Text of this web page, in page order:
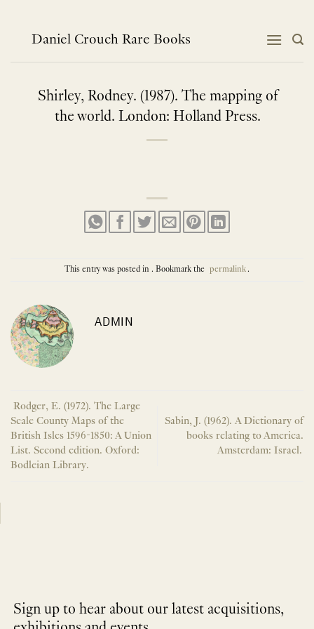
contentDaniel Crouch Rare Books
Shirley, Rodney. (1987). The mapping of
the world. London: Holland Press.
This entry was posted in . Bookmark the permalink.
ADMIN
Rodger, E. (1972). The Large
Scale County Maps of the
British Isles 1596-1850: A Union
List. Second edition. Oxford:
Bodleian Library.
Sabin, J. (1962). A Dictionary of
books relating to America.
Amsterdam: Israel.
Sign up to hear about our latest acquisitions,